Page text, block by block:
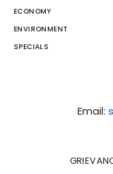
ECONOMY
ENVIRONMENT
SPECIALS
Email: